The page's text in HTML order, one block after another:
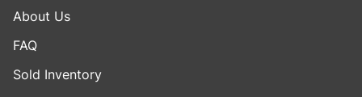
About Us
FAQ
Sold Inventory